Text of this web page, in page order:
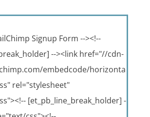
Signup Form --><!--
--><link href="//cdn-
embedcode/horizonta
rel="stylesheet"
[et_pb_line_break_holder] -